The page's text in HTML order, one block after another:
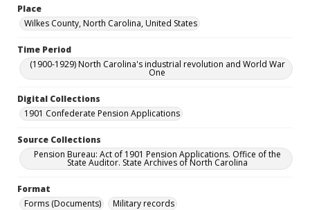
Place
Wilkes County, North Carolina, United States
Time Period
(1900-1929) North Carolina's industrial revolution and World War
One
Digital Collections
1901 Confederate Pension Applications
Source Collections
Pension Bureau: Act of 1901 Pension Applications. Office of the
State Auditor. State Archives of North Carolina
Format
Forms (Documents)
Military records